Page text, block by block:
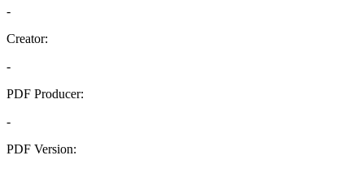
-
Creator:
-
PDF Producer:
-
PDF Version: